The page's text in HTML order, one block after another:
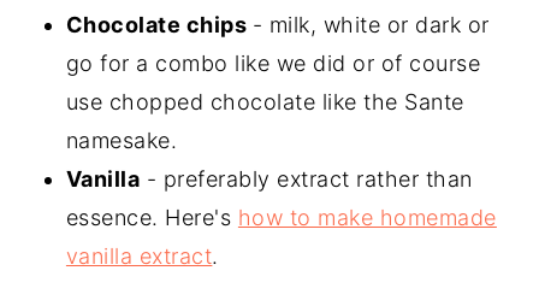
Chocolate chips - milk, white or dark or
go for a combo like we did or of course
use chopped chocolate like the Sante
namesake.
Vanilla - preferably extract rather than
essence. Here's how to make homemade
vanilla extract.